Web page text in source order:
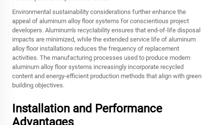
Environmental sustainability considerations further enhance the
appeal of aluminum alloy floor systems for conscientious project
developers. Aluminum's recyclability ensures that end-of-life disposal
impacts are minimized, while the extended service life of aluminum
alloy floor installations reduces the frequency of replacement
activities. The manufacturing processes used to produce modern
aluminum alloy floor systems increasingly incorporate recycled
content and energy-efficient production methods that align with green
building objectives.
Installation and Performance
Advantages